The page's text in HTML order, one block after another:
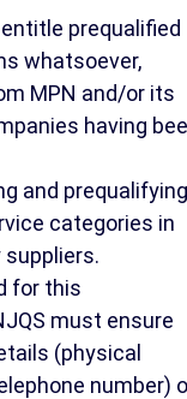
prequalified
whatsoever,
MPN and/or its
having
and prequalifying
categories in
suppliers.
for this
must ensure
(physical
number)